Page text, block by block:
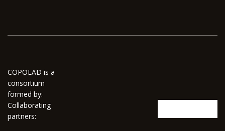
COPOLAD is a
consortium
formed by:
Collaborating
partners: